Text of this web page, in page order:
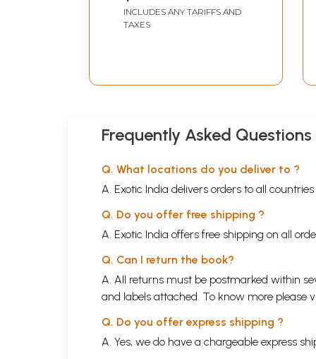
Memorial Book)
INCLUDES ANY TARIFFS AND
TAXES
Frequently Asked Questions
Q. What locations do you deliver to ?
A. Exotic India delivers orders to all
Q. Do you offer free shipping ?
A. Exotic India offers free shipping on all
Q. Can I return the book?
A. All returns must be postmarked within
and labels attached. To know more please
Q. Do you offer express shipping ?
A. Yes, we do have a chargeable express